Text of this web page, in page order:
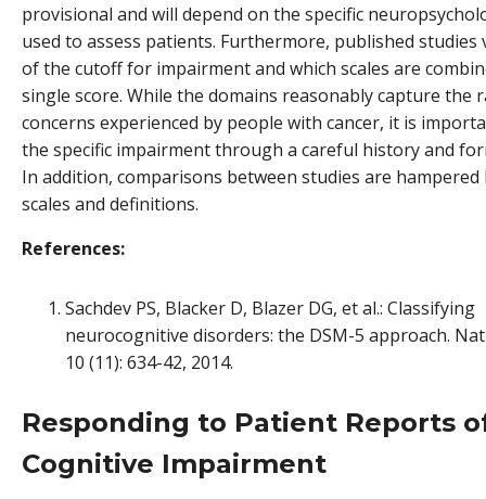
provisional and will depend on the specific
used to assess patients. Furthermore, published studies
of the cutoff for impairment and which scales are
single score. While the domains reasonably capture the
concerns experienced by people with cancer, it is
the specific impairment through a careful history and
In addition, comparisons between studies are
scales and definitions.
References:
Sachdev PS, Blacker D, Blazer DG, et al.: Classifying
neurocognitive disorders: the DSM-5 approach.
10 (11): 634-42, 2014.
Responding to Patient Reports
Cognitive Impairment